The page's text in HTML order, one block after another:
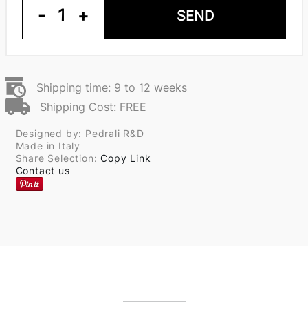
- 1 + SEND
Shipping time: 9 to 12 weeks
Shipping Cost: FREE
Designed by: Pedrali R&D
Made in Italy
Share Selection:Copy Link
Contact us